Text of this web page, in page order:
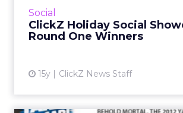
Social
ClickZ Holiday Social
Round One Winners
15y ClickZ News Staff